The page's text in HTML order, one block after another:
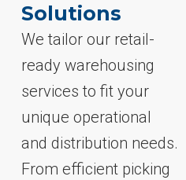
Solutions
We tailor our retail-
ready warehousing
services to fit your
unique operational
and distribution needs.
From efficient picking